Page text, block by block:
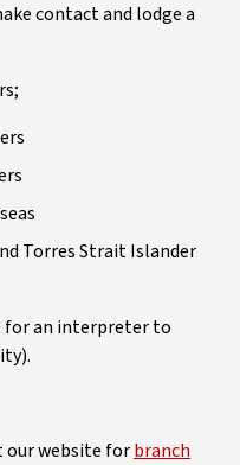
contact and lodge a
Torres Strait Islander
for an interpreter to
our website forbranch